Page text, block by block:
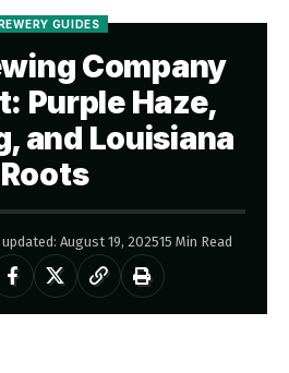
GUIDES
Company
Purple Haze,
and Louisiana
Roots
August 19, 202515 Min Read